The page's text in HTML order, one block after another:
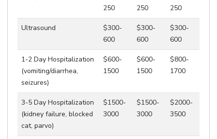
250
250
250
Ultrasound
$300-
600
$300-
600
$300-
600
1-2 Day Hospitalization
(vomiting/diarrhea,
seizures)
$600-
1500
$600-
1500
$800-
1700
3-5 Day Hospitalization
(kidney failure, blocked
cat, parvo)
$1500-
3000
$1500-
3000
$2000-
3500